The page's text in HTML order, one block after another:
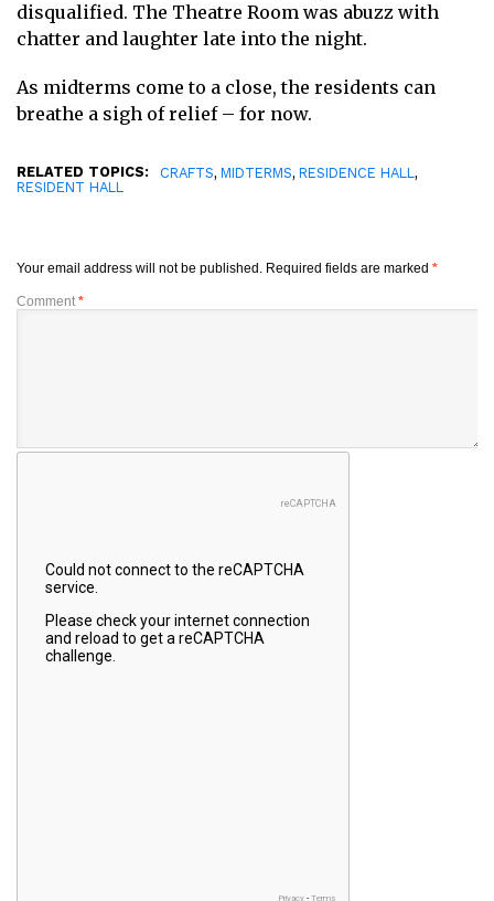
disqualified. The Theatre Room was abuzz with
chatter and laughter late into the night.
As midterms come to a close, the residents can
breathe a sigh of relief – for now.
RELATED TOPICS: CRAFTS, MIDTERMS, RESIDENCE HALL,
RESIDENT HALL
Your email address will not be published. Required fields are marked *
Comment *